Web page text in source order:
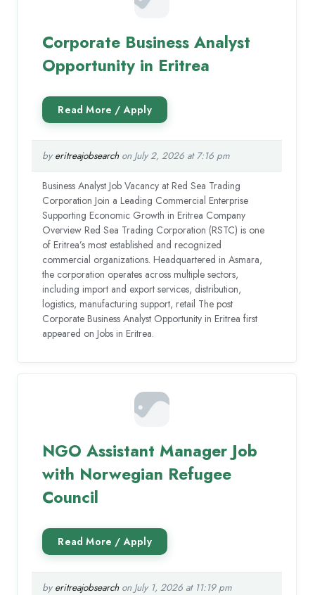
Corporate Business Analyst
Opportunity in Eritrea
by eritreajobsearchon July 2, 2026 at 7:16 pm
Business Analyst Job Vacancy at Red Sea Trading
Corporation Join a Leading Commercial Enterprise
Supporting Economic Growth in Eritrea Company
Overview Red Sea Trading Corporation (RSTC) is one
of Eritrea’s most established and recognized
commercial organizations. Headquartered in Asmara,
the corporation operates across multiple sectors,
including import and export services, distribution,
logistics, manufacturing support, retail The post
Corporate Business Analyst Opportunity in Eritrea first
appeared on Jobs in Eritrea.
NGO Assistant Manager Job
with Norwegian Refugee
Council
by eritreajobsearchon July 1, 2026 at 11:19 pm